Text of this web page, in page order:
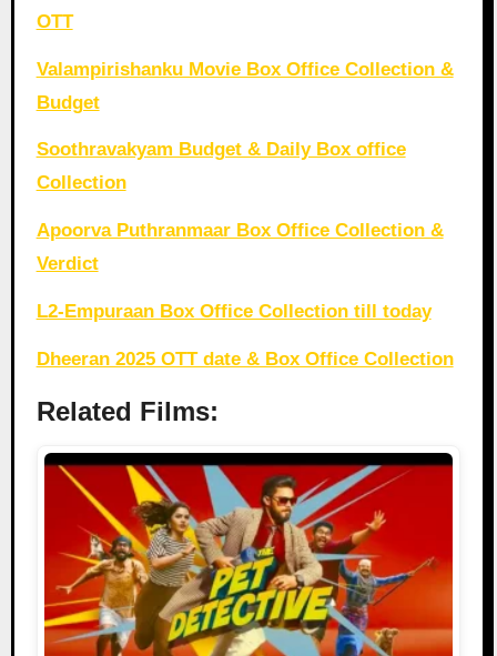
OTT
Valampirishanku Movie Box Office Collection &
Budget
Soothravakyam Budget & Daily Box office
Collection
Apoorva Puthranmaar Box Office Collection &
Verdict
L2-Empuraan Box Office Collection till today
Dheeran 2025 OTT date & Box Office Collection
Related Films: